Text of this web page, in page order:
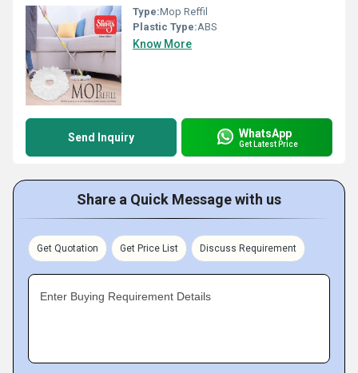
Type:Mop Reffil
Plastic Type:ABS
Know More
Send Inquiry WhatsApp
Get Latest Price
Share a Quick Message with us
Get Quotation Get Price List Discuss Requirement
Enter Buying Requirement Details